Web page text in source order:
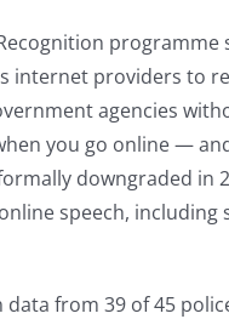
internet providers to
agencies
you go online —
downgraded in
speech,
from 39 of 45